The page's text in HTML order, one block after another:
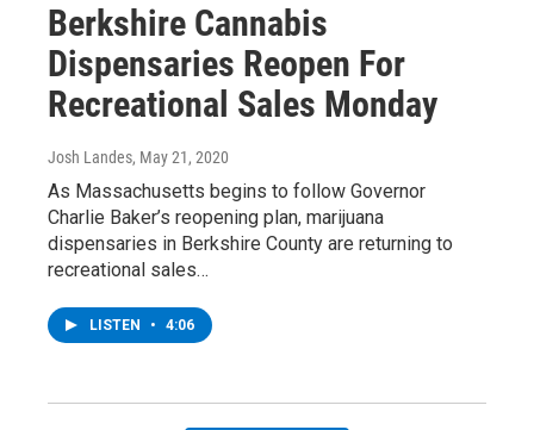
Berkshire Cannabis
Dispensaries Reopen For
Recreational Sales Monday
Josh Landes, May 21, 2020
As Massachusetts begins to follow Governor
Charlie Baker’s reopening plan, marijuana
dispensaries in Berkshire County are returning to
recreational sales…
LISTEN • 4:06